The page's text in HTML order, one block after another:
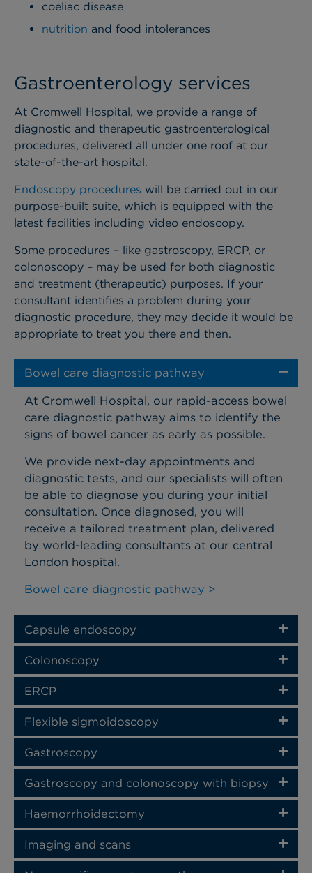
coeliac disease
nutrition and food intolerances
Gastroenterology services
At Cromwell Hospital, we provide a range of
diagnostic and therapeutic gastroenterological
procedures, delivered all under one roof at our
state-of-the-art hospital.
Endoscopy procedures will be carried out in our
purpose-built suite, which is equipped with the
latest facilities including video endoscopy.
Some procedures – like gastroscopy, ERCP, or
colonoscopy – may be used for both diagnostic
and treatment (therapeutic) purposes. If your
consultant identifies a problem during your
diagnostic procedure, they may decide it would be
appropriate to treat you there and then.
Bowel care diagnostic pathway
At Cromwell Hospital, our rapid-access bowel
care diagnostic pathway aims to identify the
signs of bowel cancer as early as possible.
We provide next-day appointments and
diagnostic tests, and our specialists will often
be able to diagnose you during your initial
consultation. Once diagnosed, you will
receive a tailored treatment plan, delivered
by world-leading consultants at our central
London hospital.
Bowel care diagnostic pathway >
Capsule endoscopy
Colonoscopy
ERCP
Flexible sigmoidoscopy
Gastroscopy
Gastroscopy and colonoscopy with biopsy
Haemorrhoidectomy
Imaging and scans